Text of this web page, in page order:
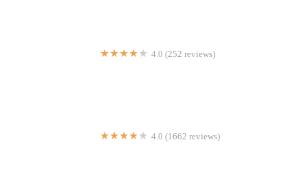
4.0 (252 reviews)
4.0 (1662 reviews)